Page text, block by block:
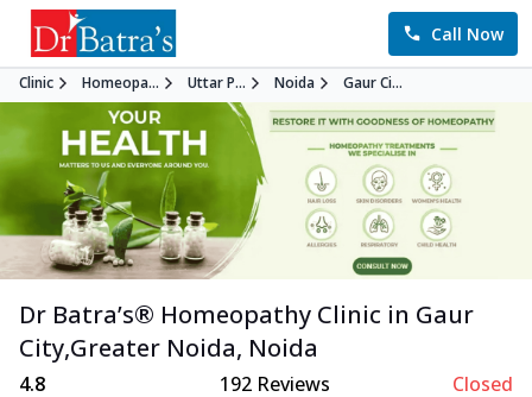
Call Now
Clinic Homeopa... Uttar P... Noida Gaur Ci...
Dr Batra’s® Homeopathy Clinic in Gaur
City,Greater Noida, Noida
4.8 192Reviews Closed